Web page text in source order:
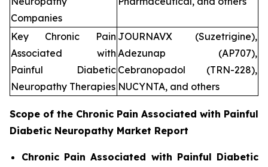
Companies
Key Chronic Pain
Associated with
Painful Diabetic
Neuropathy Therapies
JOURNAVX (Suzetrigine),
Adezunap (AP707),
Cebranopadol (TRN-228),
NUCYNTA, and others
Scope of the Chronic Pain Associated with Painful
Diabetic Neuropathy Market Report
Chronic Pain Associated with Painful Diabetic